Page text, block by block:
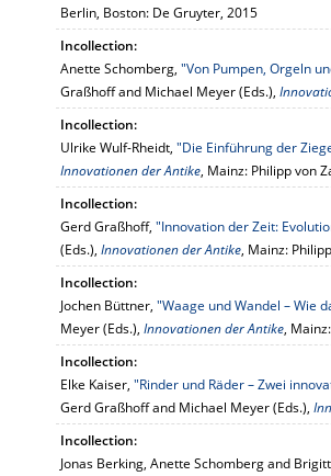
Berlin, Boston: De Gruyter, 2015
Incollection:
Anette Schomberg, "Von Pumpen, Orgeln
Graßhoff and Michael Meyer (Eds.),
Incollection:
Ulrike Wulf-Rheidt, "Die Einführung der
Innovationen der Antike, Mainz: Philipp von
Incollection:
Gerd Graßhoff, "Innovation der Zeit:
(Eds.), Innovationen der Antike, Mainz:
Incollection:
Jochen Büttner, "Waage und Wandel – Wie
Meyer (Eds.), Innovationen der Antike,
Incollection:
Elke Kaiser, "Rinder und Räder – Zwei
Gerd Graßhoff and Michael Meyer (Eds.),
Incollection:
Jonas Berking, Anette Schomberg and